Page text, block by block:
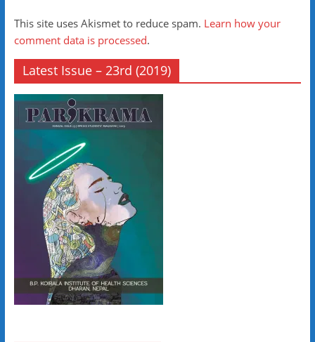
This site uses Akismet to reduce spam. Learn how your
comment data is processed.
Latest Issue – 23rd (2019)